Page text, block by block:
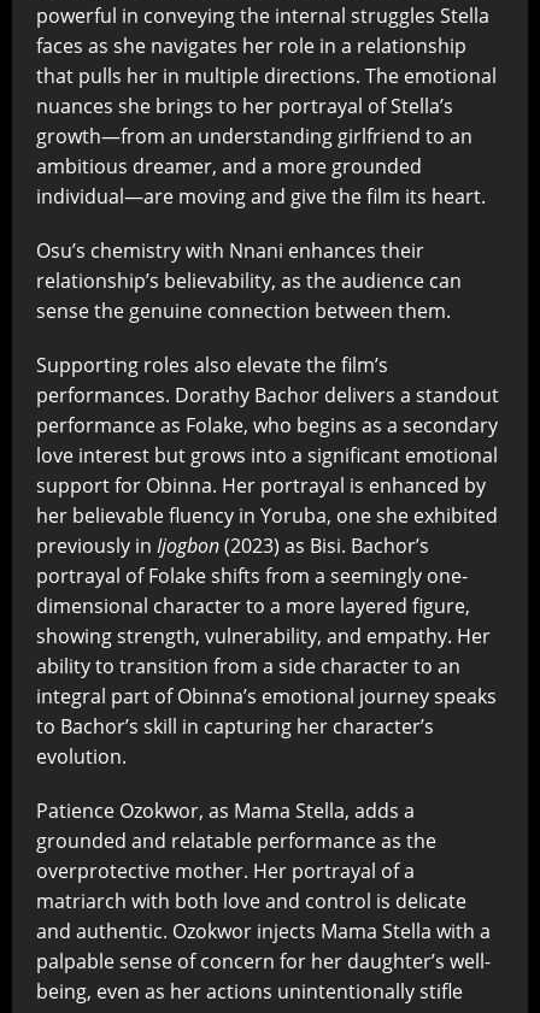
powerful in conveying the internal struggles Stella
faces as she navigates her role in a relationship
that pulls her in multiple directions. The emotional
nuances she brings to her portrayal of Stella’s
growth—from an understanding girlfriend to an
ambitious dreamer, and a more grounded
individual—are moving and give the film its heart.
Osu’s chemistry with Nnani enhances their
relationship’s believability, as the audience can
sense the genuine connection between them.
Supporting roles also elevate the film’s
performances. Dorathy Bachor delivers a standout
performance as Folake, who begins as a secondary
love interest but grows into a significant emotional
support for Obinna. Her portrayal is enhanced by
her believable fluency in Yoruba, one she exhibited
previously in Ijogbon(2023) as Bisi. Bachor’s
portrayal of Folake shifts from a seemingly one-
dimensional character to a more layered figure,
showing strength, vulnerability, and empathy. Her
ability to transition from a side character to an
integral part of Obinna’s emotional journey speaks
to Bachor’s skill in capturing her character’s
evolution.
Patience Ozokwor, as Mama Stella, adds a
grounded and relatable performance as the
overprotective mother. Her portrayal of a
matriarch with both love and control is delicate
and authentic. Ozokwor injects Mama Stella with a
palpable sense of concern for her daughter’s well-
being, even as her actions unintentionally stifle